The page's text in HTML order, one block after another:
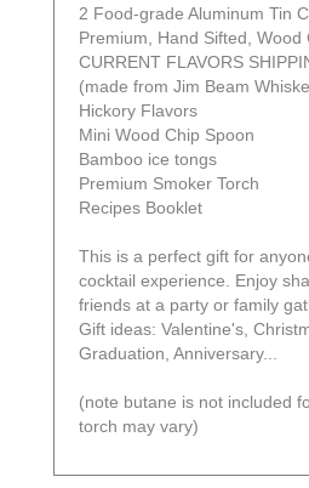
2 Food-grade Aluminum Tin
Premium, Hand Sifted, Wood
CURRENT FLAVORS
(made from Jim Beam
Hickory Flavors
Mini Wood Chip Spoon
Bamboo ice tongs
Premium Smoker Torch
Recipes Booklet
This is a perfect gift for
cocktail experience. Enjoy
friends at a party or family
Gift ideas: Valentine's,
Graduation, Anniversary...
(note butane is not included
torch may vary)